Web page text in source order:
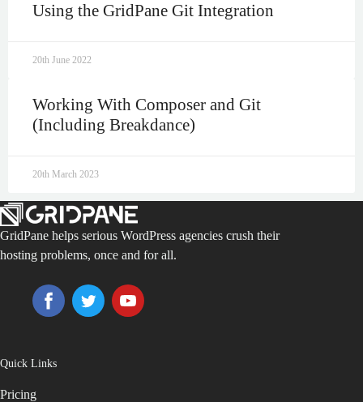
Using the GridPane Git Integration
20th June 2022
Working With Composer and Git
(Including Breakdance)
20th March 2023
GridPane helps serious WordPress agencies crush their
hosting problems, once and for all.
Quick Links
Pricing